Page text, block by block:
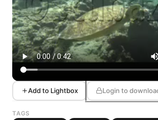
Add to Lightbox Login to
TAGS